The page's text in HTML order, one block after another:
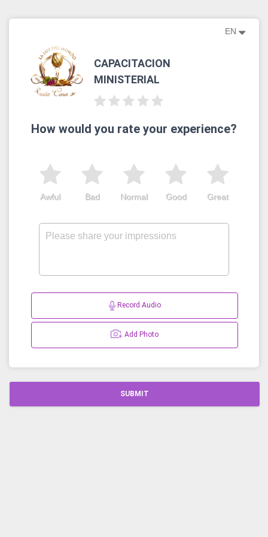
EN
CAPACITACION
MINISTERIAL
How would you rate your experience?
Great
Good
Normal
Bad
Awful
Record Audio
Add Photo
SUBMIT